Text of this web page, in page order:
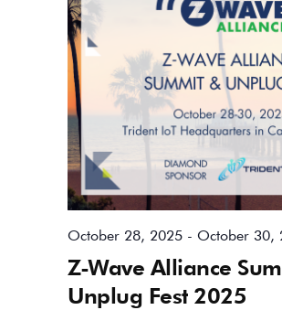
Z-Wave Alliance
Unplug Fest 2025
October 28, 2025- October 30,